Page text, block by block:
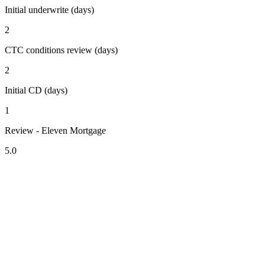
Initial underwrite (days)
2
CTC conditions review (days)
2
Initial CD (days)
1
Review - Eleven Mortgage
5.0